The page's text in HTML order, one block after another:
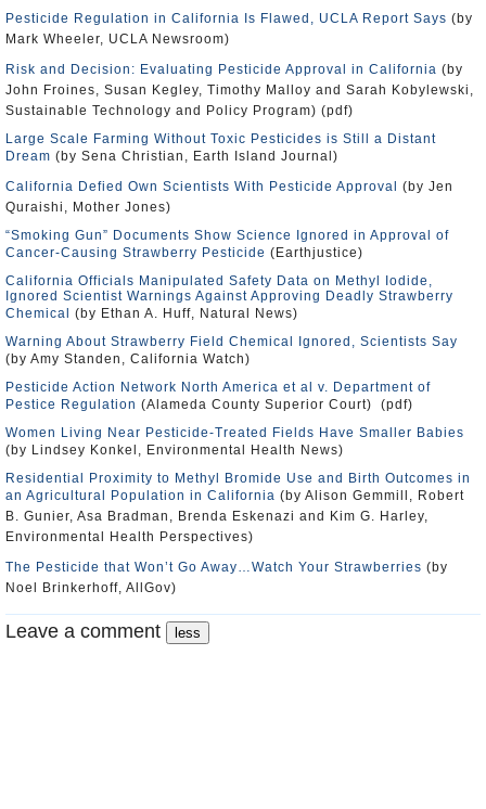
Pesticide Regulation in California Is Flawed, UCLA Report Says (by
Mark Wheeler, UCLA Newsroom)
Risk and Decision: Evaluating Pesticide Approval in California (by
John Froines, Susan Kegley, Timothy Malloy and Sarah Kobylewski,
Sustainable Technology and Policy Program) (pdf)
Large Scale Farming Without Toxic Pesticides is Still a Distant
Dream (by Sena Christian, Earth Island Journal)
California Defied Own Scientists With Pesticide Approval
(by Jen
Quraishi, Mother Jones)
“Smoking Gun” Documents Show Science Ignored in Approval of
Cancer-Causing Strawberry Pesticide (Earthjustice)
California Officials Manipulated Safety Data on Methyl Iodide,
Ignored Scientist Warnings Against Approving Deadly Strawberry
Chemical
(by Ethan A. Huff, Natural News)
Warning About Strawberry Field Chemical Ignored, Scientists Say
(by Amy Standen, California Watch)
Pesticide Action Network North America et al v. Department of
Pestice Regulation (Alameda County Superior Court) (pdf)
Women Living Near Pesticide-Treated Fields Have Smaller Babies
(by Lindsey Konkel, Environmental Health News)
Residential Proximity to Methyl Bromide Use and Birth Outcomes in
an Agricultural Population in California (by Alison Gemmill, Robert
B. Gunier, Asa Bradman, Brenda Eskenazi and Kim G. Harley,
Environmental Health Perspectives)
The Pesticide that Won’t Go Away…Watch Your Strawberries (by
Noel Brinkerhoff, AllGov)
Leave a comment